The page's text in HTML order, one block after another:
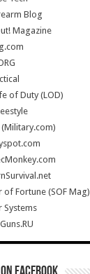
Blog
Magazine
of Duty (LOD)
(Military.com)
of Fortune (SOF Mag)
Systems